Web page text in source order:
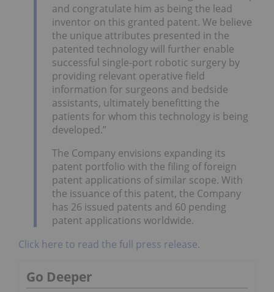
and congratulate him as being the lead
inventor on this granted patent. We believe
the unique attributes presented in the
patented technology will further enable
successful single-port robotic surgery by
providing relevant operative field
information for surgeons and bedside
assistants, ultimately benefitting the
patients for whom this technology is being
developed.”
The Company envisions expanding its
patent portfolio with the filing of foreign
patent applications of similar scope. With
the issuance of this patent, the Company
has 26 issued patents and 60 pending
patent applications worldwide.
Click here to read the full press release.
Go Deeper